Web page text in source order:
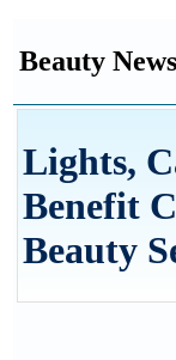
Beauty News
Lights,
Benefit
Beauty